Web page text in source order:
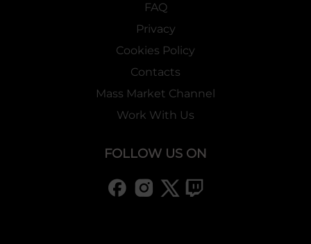
FAQ
Privacy
Cookies Policy
Contacts
Mass Market Channel
Work With Us
FOLLOW US ON